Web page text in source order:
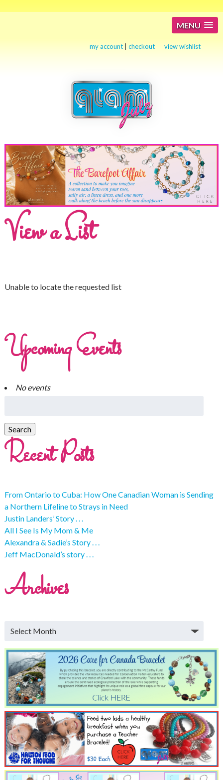
MENU
my account |checkout view wishlist
View a List
Unable to locate the requested list
Upcoming Events
No events
Recent Posts
From Ontario to Cuba: How One Canadian Woman is Sending
a Northern Lifeline to Strays in Need
Justin Landers’ Story . . .
All I See Is My Mom & Me
Alexandra & Sadie’s Story . . .
Jeff MacDonald’s story . . .
Archives